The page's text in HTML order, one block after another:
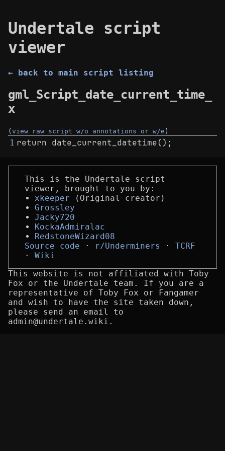
Undertale script
viewer
← back to main script listing
gml_Script_date_current_time_
x
(view raw script w/o annotations or w/e )
1 return date_current_datetime();
This is the Undertale script
viewer, brought to you by:
xkeeper (Original creator)
Grossley
Jacky720
KockaAdmiralac
RedstoneWizard08
Source code
r/Underminers
TCRF
Wiki
This website is not affiliated with Toby
Fox or the Undertale team. If you are a
representative of Toby Fox or Fangamer
and wish to have the site taken down,
please send an email to
admin@undertale.wiki.